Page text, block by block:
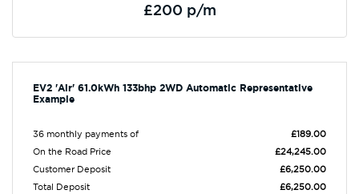
£200 p/m
EV2 'Air' 61.0kWh 133bhp 2WD Automatic Representative
Example
36 monthly payments of
£189.00
On the Road Price
£24,245.00
Customer Deposit
£6,250.00
Total Deposit
£6,250.00